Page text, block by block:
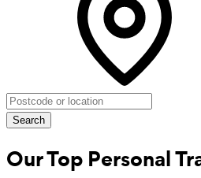
Search
Our Top Personal